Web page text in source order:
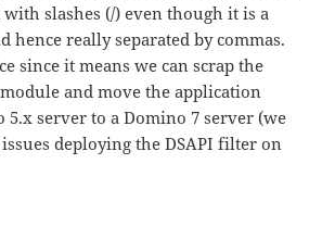
with slashes (/) even though it is a
hence really separated by commas.
since it means we can scrap the
and move the application
5.x server to a Domino 7 server (we
deploying the DSAPI filter on